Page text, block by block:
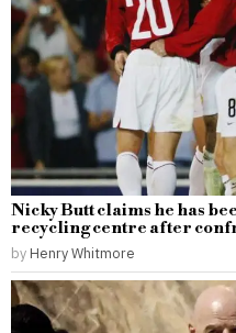
Nicky Butt claims he has
recycling centre after
by Henry Whitmore